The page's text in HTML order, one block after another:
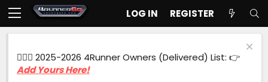
LOG IN REGISTER
🙋🏻‍♂️ 2025-2026 4Runner Owners (Delivered) List: 👉
Add Yours Here!